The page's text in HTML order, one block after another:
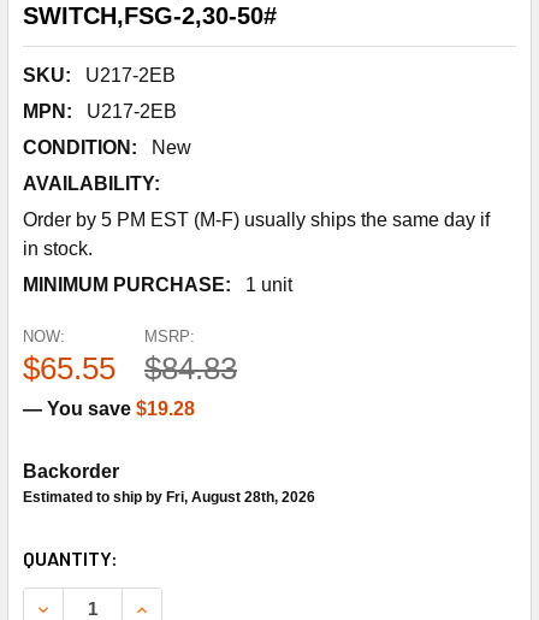
SWITCH,FSG-2,30-50#
SKU:
U217-2EB
MPN:
U217-2EB
CONDITION:
New
AVAILABILITY:
Order by 5 PM EST (M-F) usually ships the same day if
in stock.
MINIMUM PURCHASE:
1 unit
MSRP:
$84.83
NOW:
$65.55
— You save $19.28
Backorder
Estimated to ship by Fri, August 28th, 2026
CURRENT
STOCK:
QUANTITY:
DECREASE QUANTITY OF STA-RITE PUMPS U217-2EB
INCREASE QUANTITY OF STA-RITE PUMPS